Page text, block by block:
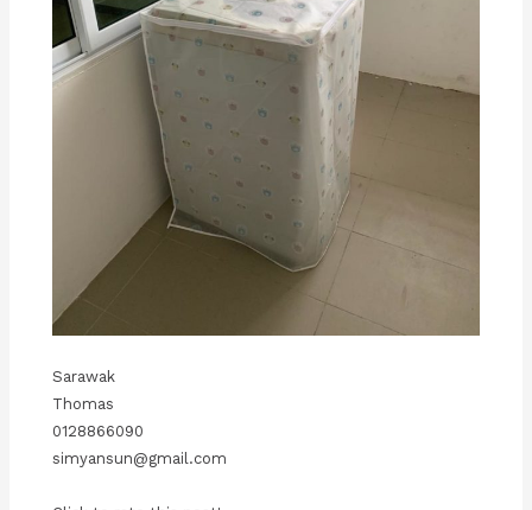
Sarawak
Thomas
0128866090
simyansun@gmail.com